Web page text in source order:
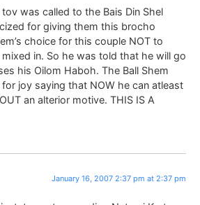
was called to the Bais Din Shel
for giving them this brocho
choice for this couple NOT to
in. So he was told that he will go
his Oilom Haboh. The Ball Shem
joy saying that NOW he can atleast
an alterior motive. THIS IS A
January 16, 2007 2:37 pm at 2:37 pm